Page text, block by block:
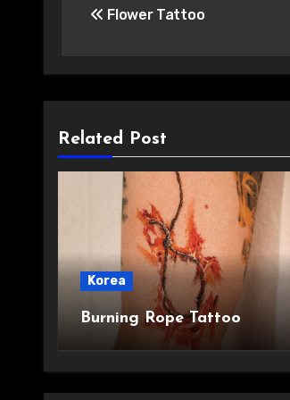
navigation
Flower Tattoo
Related Post
Korea
Burning Rope Tattoo